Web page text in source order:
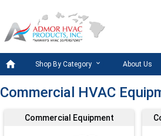
 Shop By Category About Us
Commercial HVAC
Commercial Equipment